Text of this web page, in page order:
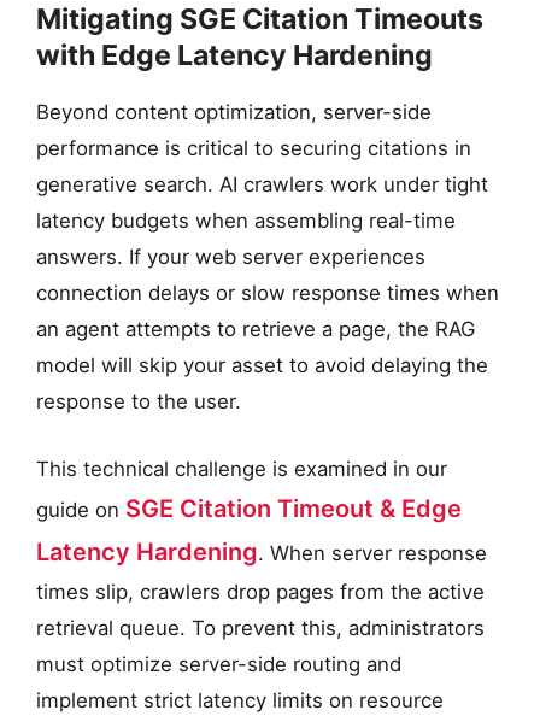
Mitigating SGE Citation Timeouts
with Edge Latency Hardening
Beyond content optimization, server-side
performance is critical to securing citations in
generative search. AI crawlers work under tight
latency budgets when assembling real-time
answers. If your web server experiences
connection delays or slow response times when
an agent attempts to retrieve a page, the RAG
model will skip your asset to avoid delaying the
response to the user.
This technical challenge is examined in our
guide on SGE Citation Timeout & Edge
Latency Hardening. When server response
times slip, crawlers drop pages from the active
retrieval queue. To prevent this, administrators
must optimize server-side routing and
implement strict latency limits on resource